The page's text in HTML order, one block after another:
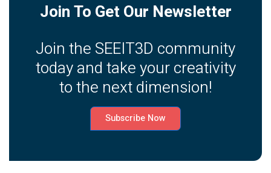
Join To Get Our Newsletter
Join the SEEIT3D community
today and take your creativity
to the next dimension!
Subscribe Now